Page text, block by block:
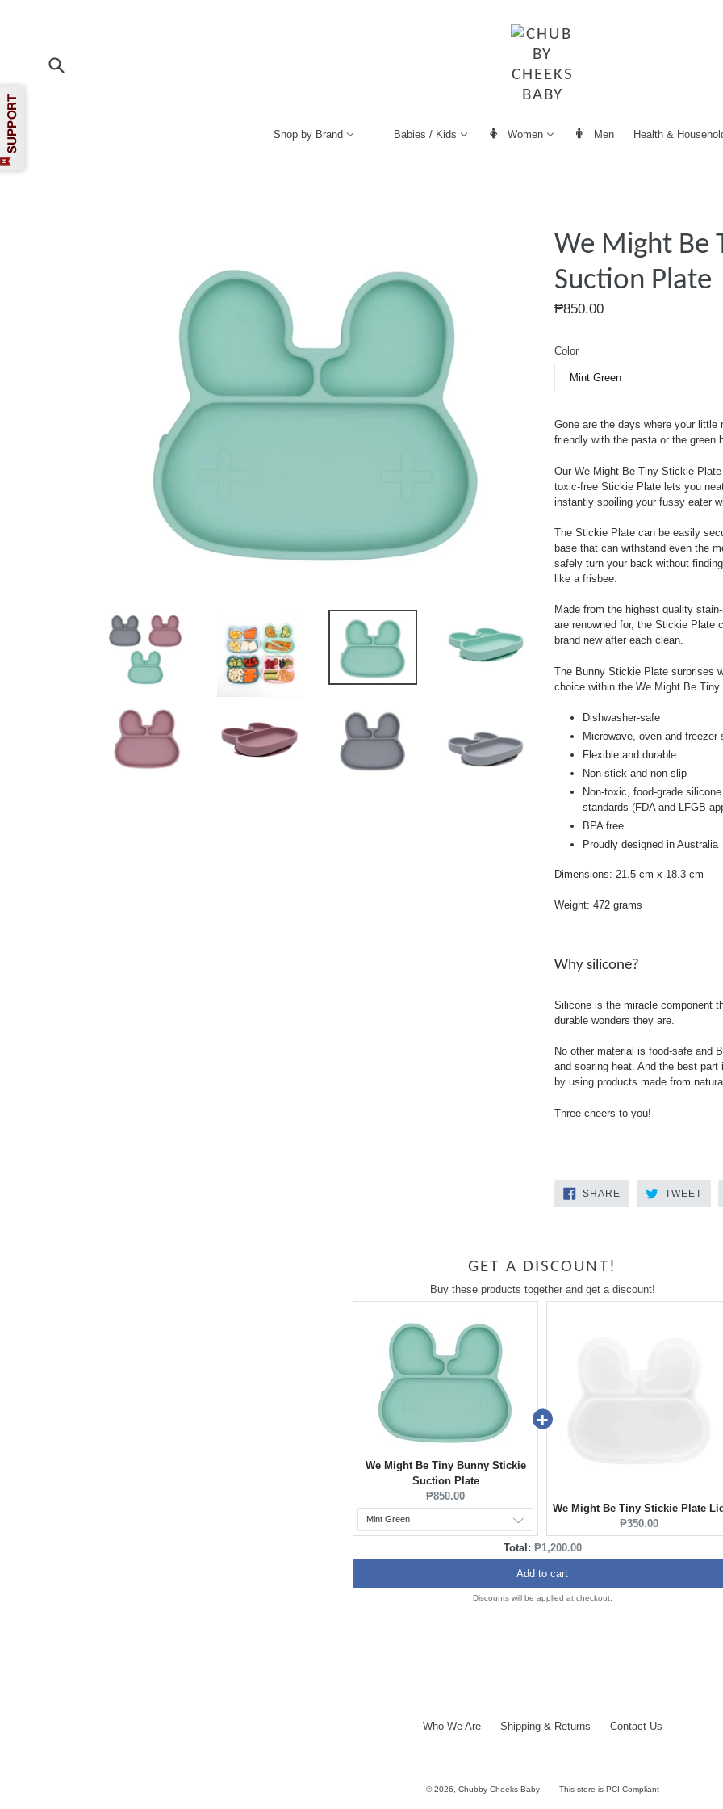
Shop by Brand Babies / Kids Women Men Health &
We Might Be
Suction Plate
Regular
₱850.00
Color
Gone are the days where your
friendly with the pasta or the green
Our We Might Be Tiny Stickie
toxic-free Stickie Plate lets you
instantly spoiling your fussy eater
The Stickie Plate can be easily
base that can withstand even the
safely turn your back without
like a frisbee.
Made from the highest quality
are renowned for, the Stickie Plate
brand new after each clean.
The Bunny Stickie Plate surprises
choice within the We Might Be Tiny
Dishwasher-safe
Microwave, oven and freezer
Flexible and durable
Non-stick and non-slip
Non-toxic, food-grade
standards (FDA and LFGB
BPA free
Proudly designed in Australia
Dimensions: 21.5 cm x 18.3 cm
Weight: 472 grams
Why silicone?
Silicone is the miracle component
durable wonders they are.
No other material is food-safe and
and soaring heat. And the best
by using products made from
Three cheers to you!
SHARESHARE
TWEET
GET A DISCOUNT!
Buy these products together and get a discount!
We Might Be Tiny Bunny Stickie
Suction Plate
Current
price:
₱850.00
We Might Be Tiny Stickie Plate Lid
Current
price:
₱350.00
Total: Discounted
price
₱1,200.00
Add to cart
Discounts will be applied at checkout.
Who We Are Shipping & Returns Contact Us
© 2026, Chubby Cheeks Baby This store is PCI Compliant